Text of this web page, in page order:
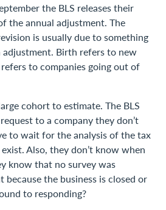
the BLS releases their
the annual adjustment. The
is usually due to something
Birth refers to new
to companies going out of
cohort to estimate. The BLS
to a company they don’t
to wait for the analysis of the tax
Also, they don’t know when
know that no survey was
the business is closed or
to responding?